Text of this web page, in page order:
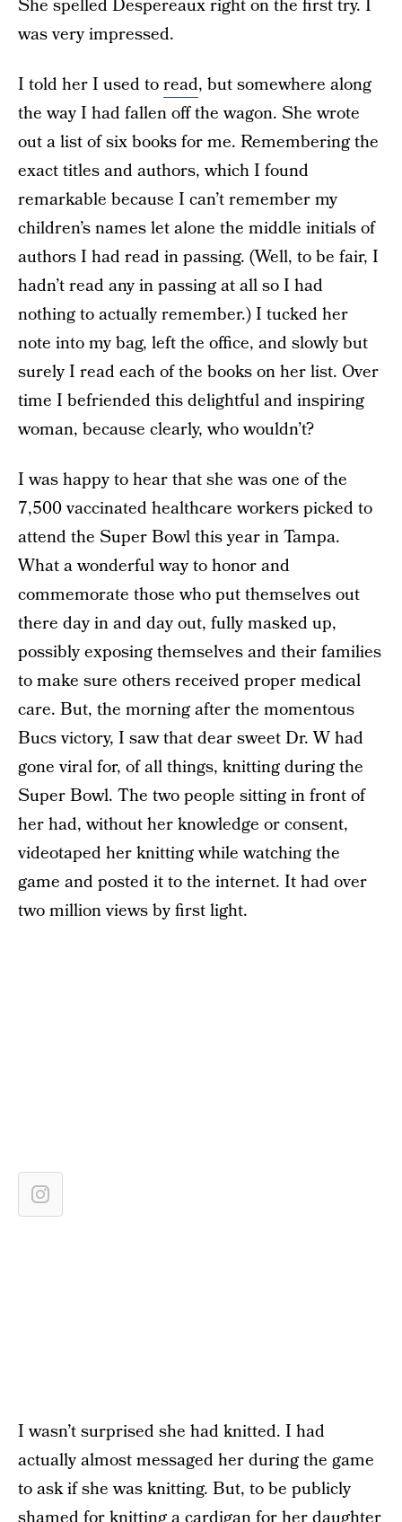
She spelled Despereaux right on the first try. I
was very impressed.
I told her I used toread, but somewhere along
the way I had fallen off the wagon. She wrote
out a list of six books for me. Remembering the
exact titles and authors, which I found
remarkable because I can’t remember my
children’s names let alone the middle initials of
authors I had read in passing. (Well, to be fair, I
hadn’t read any in passing at all so I had
nothing to actually remember.) I tucked her
note into my bag, left the office, and slowly but
surely I read each of the books on her list. Over
time I befriended this delightful and inspiring
woman, because clearly, who wouldn’t?
I was happy to hear that she was one of the
7,500 vaccinated healthcare workers picked to
attend the Super Bowl this year in Tampa.
What a wonderful way to honor and
commemorate those who put themselves out
there day in and day out, fully masked up,
possibly exposing themselves and their families
to make sure others received proper medical
care. But, the morning after the momentous
Bucs victory, I saw that dear sweet Dr. W had
gone viral for, of all things, knitting during the
Super Bowl. The two people sitting in front of
her had, without her knowledge or consent,
videotaped her knitting while watching the
game and posted it to the internet. It had over
two million views by first light.
I wasn’t surprised she had knitted. I had
actually almost messaged her during the game
to ask if she was knitting. But, to be publicly